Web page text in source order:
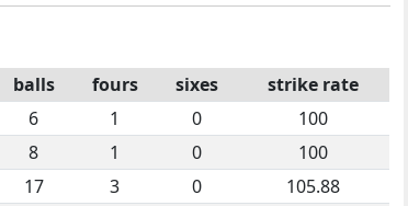
balls fours sixes
strike rate
6 1 0
100
8 1 0
100
17 3 0
105.88